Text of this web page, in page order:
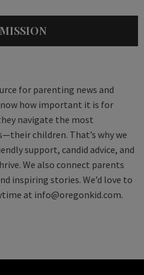
for parenting news and
how important it is for
navigate the most
children. That’s why we
support, candid advice, and
We also connect parents
inspiring stories. We’d love to
at info@oregonkid.com.